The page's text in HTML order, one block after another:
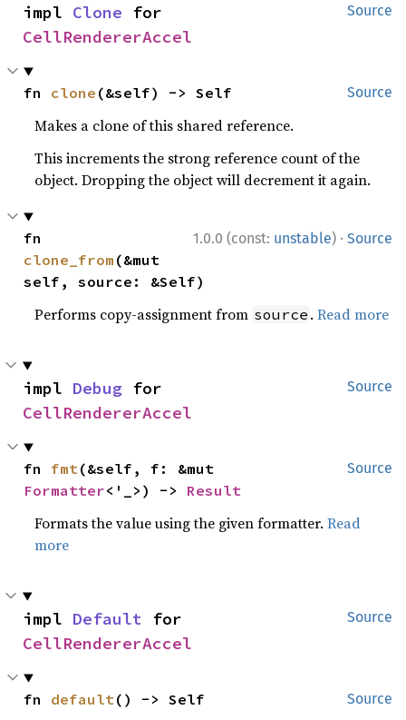
Source
impl Clone
CellRendererAccel
Source
fn clone (&self) -> Self
Makes a clone of this shared reference.
This increments the strong reference count of the
object. Dropping the object will decrement it again.
1.0.0 (const: unstable) · Source
clone_from (&mut
self, source: &Self)
Performs copy-assignment from source .Read more
Source
impl Debug
CellRendererAccel
Source
fn fmt
Formatter<'_>) -> Result
Formats the value using the given formatter.Read
more
Source
impl Default
CellRendererAccel
Source
fn default() -> Self